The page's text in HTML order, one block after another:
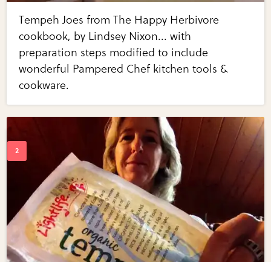
Tempeh Joes from The Happy Herbivore
cookbook, by Lindsey Nixon... with
preparation steps modified to include
wonderful Pampered Chef kitchen tools &
cookware.